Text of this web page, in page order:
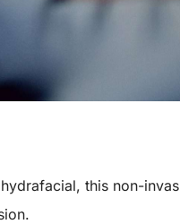
this non-